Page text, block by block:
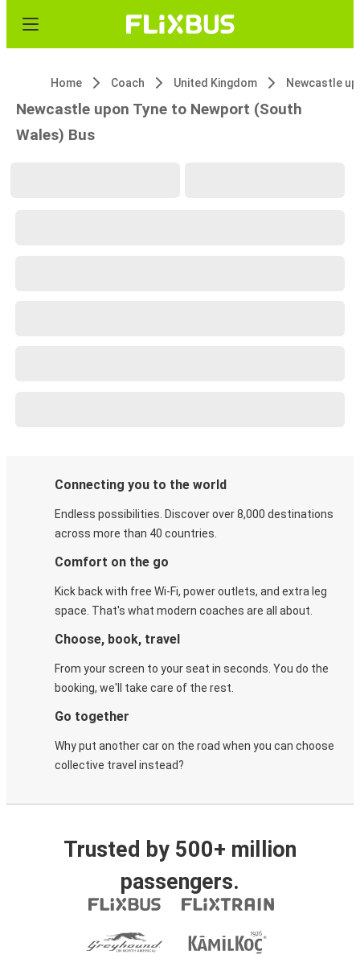
Home Coach United Kingdom Newcastle
Newcastle upon Tyne to Newport (South
Wales) Bus
Connecting you to the world
Endless possibilities. Discover over 8,000 destinations
across more than 40 countries.
Comfort on the go
Kick back with free Wi-Fi, power outlets, and extra leg
space. That's what modern coaches are all about.
Choose, book, travel
From your screen to your seat in seconds. You do the
booking, we'll take care of the rest.
Go together
Why put another car on the road when you can choose
collective travel instead?
Trusted by 500+ million
passengers.